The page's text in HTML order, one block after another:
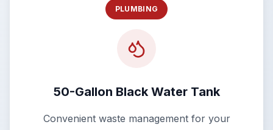
PLUMBING
50-Gallon Black Water Tank
Convenient waste management for your